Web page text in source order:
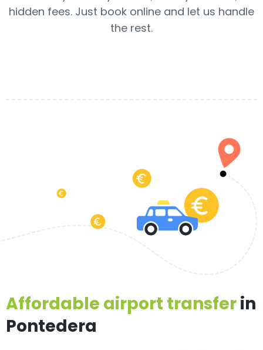
hidden fees. Just book online and let us handle
the rest.
Affordable airport transferin
Pontedera